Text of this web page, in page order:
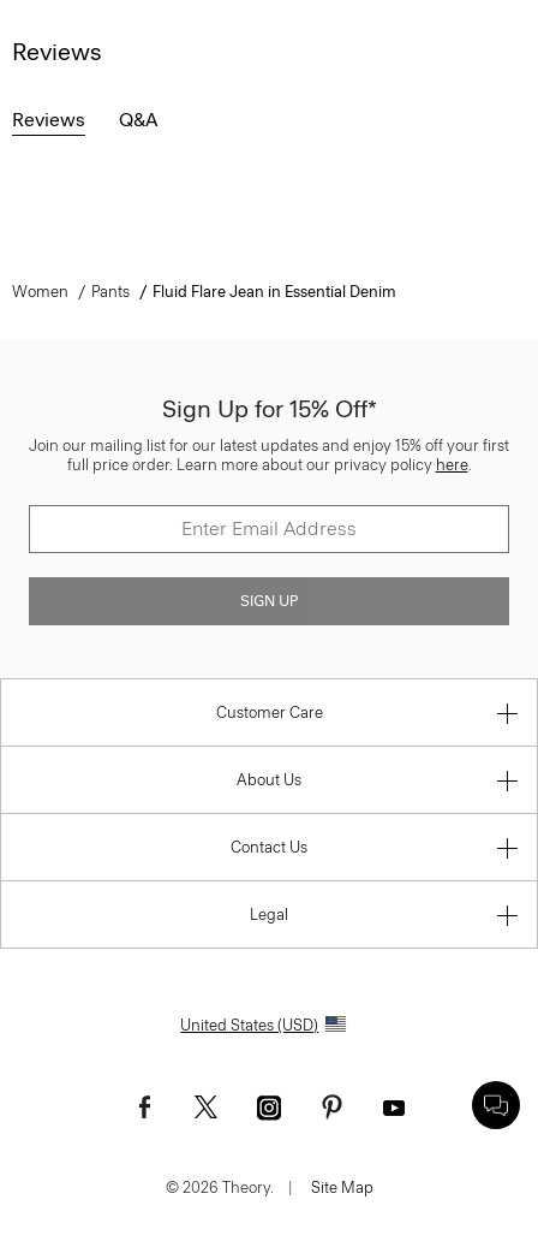
Reviews
Reviews Q&A
Women Pants Fluid Flare Jean in Essential Denim
Sign Up for 15% Off*
Join our mailing list for our latest updates and enjoy 15% off your first
full price order. Learn more about our privacy policy here.
SIGN UP
Customer Care
About Us
Contact Us
Legal
United States (USD)
© 2026 Theory. | Site Map